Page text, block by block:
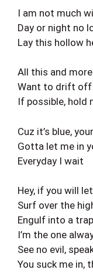
I am not much
Day or night no
Lay this hollow
All this and
Want to drift off
If possible, hold
Cuz it’s blue,
Gotta let me in
Everyday I wait
Hey, if you will
Surf over the
Engulf into a trap
I’m the one
See no evil,
You suck me in,